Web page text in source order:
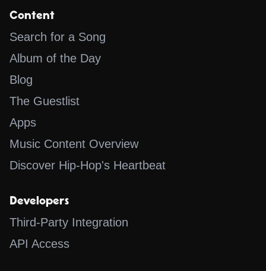
Content
Search for a Song
Album of the Day
Blog
The Guestlist
Apps
Music Content Overview
Discover Hip-Hop's Heartbeat
Developers
Third-Party Integration
API Access